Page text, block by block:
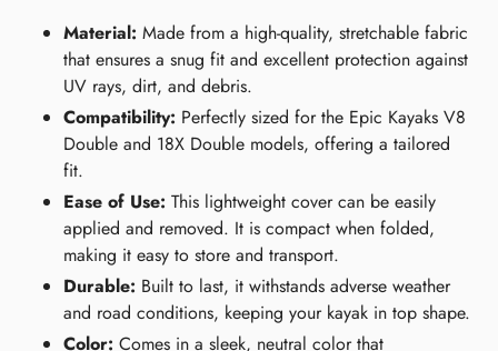
Material: Made from a high-quality, stretchable fabric
that ensures a snug fit and excellent protection against
UV rays, dirt, and debris.
Compatibility: Perfectly sized for the Epic Kayaks V8
Double and 18X Double models, offering a tailored
fit.
Ease of Use: This lightweight cover can be easily
applied and removed. It is compact when folded,
making it easy to store and transport.
Durable: Built to last, it withstands adverse weather
and road conditions, keeping your kayak in top shape.
Color: Comes in a sleek, neutral color that